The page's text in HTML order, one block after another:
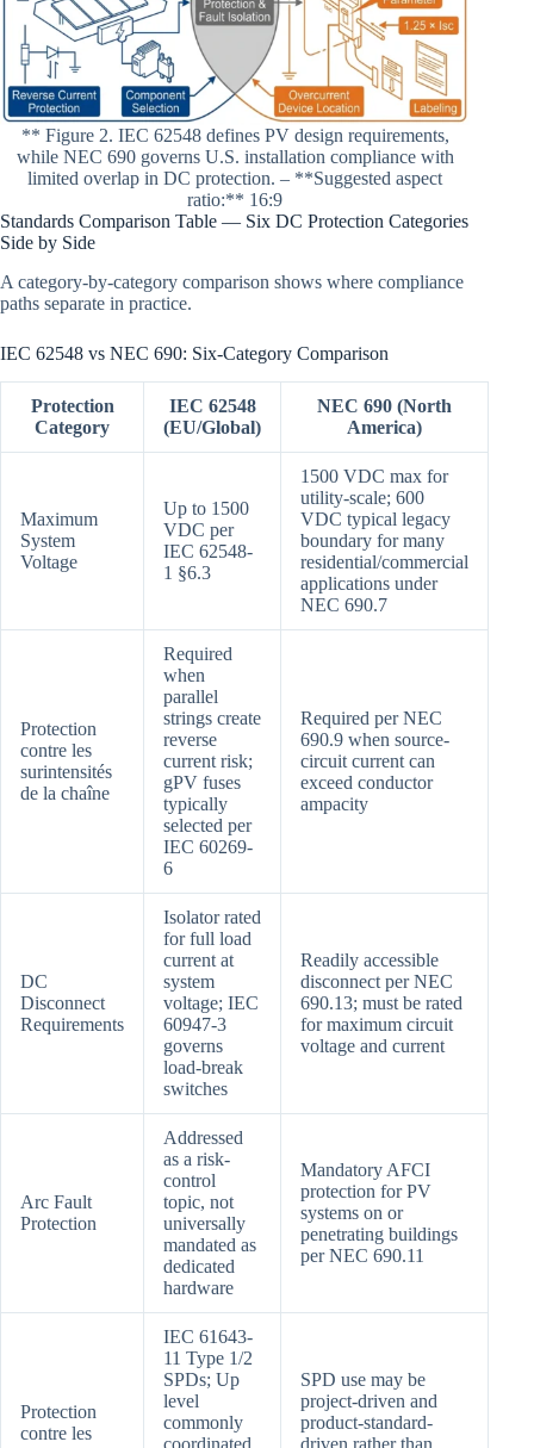
** Figure 2. IEC 62548 defines PV design requirements,
while NEC 690 governs U.S. installation compliance with
limited overlap in DC protection. – **Suggested aspect
ratio:** 16:9
Standards Comparison Table — Six DC Protection Categories
Side by Side
A category-by-category comparison shows where compliance
paths separate in practice.
IEC 62548 vs NEC 690: Six-Category Comparison
Protection
Category
IEC 62548
(EU/Global)
NEC 690 (North
America)
Maximum
System
Voltage
Up to 1500
VDC per
IEC 62548-
1 §6.3
1500 VDC max for
utility-scale; 600
VDC typical legacy
boundary for many
residential/commercial
applications under
NEC 690.7
Protection
contre les
surintensités
de la chaîne
Required
when
parallel
strings create
reverse
current risk;
gPV fuses
typically
selected per
IEC 60269-
6
Required per NEC
690.9 when source-
circuit current can
exceed conductor
ampacity
DC
Disconnect
Requirements
Isolator rated
for full load
current at
system
voltage; IEC
60947-3
governs
load-break
switches
Readily accessible
disconnect per NEC
690.13; must be rated
for maximum circuit
voltage and current
Arc Fault
Protection
Addressed
as a risk-
control
topic, not
universally
mandated as
dedicated
hardware
Mandatory AFCI
protection for PV
systems on or
penetrating buildings
per NEC 690.11
Protection
contre les
IEC 61643-
11 Type 1/2
SPDs; Up
level
commonly
SPD use may be
project-driven and
product-standard-